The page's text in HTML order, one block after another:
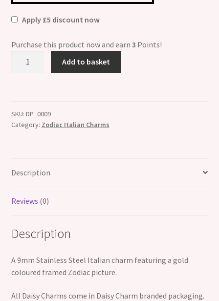
Apply £5 discount now
Purchase this product now and earn 3 Points!
quantity
Add to basket
SKU: DP_0009
Category: Zodiac Italian Charms
Description
Reviews (0)
Description
A 9mm Stainless Steel Italian charm featuring a gold
coloured framed Zodiac picture.
All Daisy Charms come in Daisy Charm branded packaging.